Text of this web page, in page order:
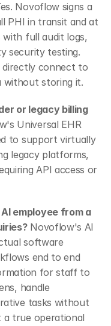
Novoflow signs a
PHI in transit and at
with full audit logs,
security testing.
connect to
without storing it.
or legacy billing
Universal EHR
to support virtually
legacy platforms,
API access or
employee from a
Novoflow's AI
software
end to end
for staff to
handle
tasks without
true operational